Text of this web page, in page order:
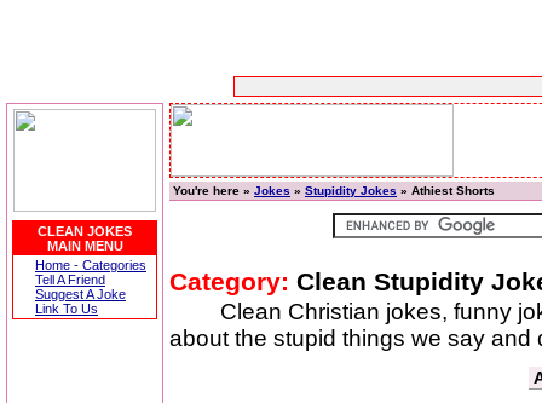
CLEAN JOKES
MAIN MENU
Home - Categories
Tell A Friend
Suggest A Joke
Link To Us
You're here » Jokes » Stupidity Jokes » Athiest Shorts
Category: Clean Stupidity
Clean Christian jokes, funny
about the stupid things we say and